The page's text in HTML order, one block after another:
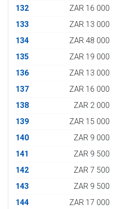
132
ZAR 16 000
133
ZAR 13 000
134
ZAR 48 000
135
ZAR 19 000
136
ZAR 13 000
137
ZAR 16 000
138
ZAR 2 000
139
ZAR 15 000
140
ZAR 9 000
141
ZAR 9 500
142
ZAR 7 500
143
ZAR 9 500
144
ZAR 17 000